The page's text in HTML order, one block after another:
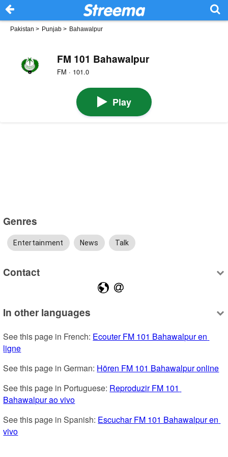
Pakistan > Punjab > Bahawalpur
FM 101 Bahawalpur
FM · 101.0
Play
Genres
Entertainment News Talk
Contact
In other languages
See this page in French: Ecouter FM 101 Bahawalpur en
ligne
See this page in German: Hören FM 101 Bahawalpur online
See this page in Portuguese: Reproduzir FM 101
Bahawalpur ao vivo
See this page in Spanish: Escuchar FM 101 Bahawalpur en
vivo